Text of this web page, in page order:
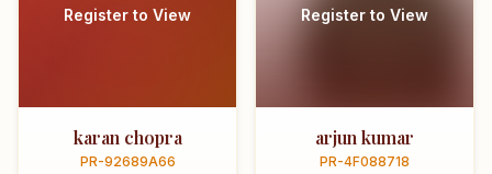
Register to View
karan chopra
PR-92689A66
Register to View
arjun kumar
PR-4F088718